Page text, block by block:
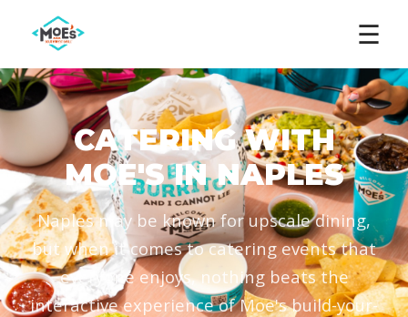
☰
CATERING WITH
MOE'S IN NAPLES
Naples may be known for upscale dining,
but when it comes to catering events that
everyone enjoys, nothing beats the
interactive experience of Moe's build-your-